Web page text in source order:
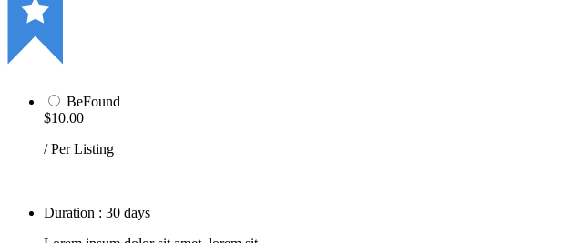
BeFound
$10.00
/ Per Listing
Duration : 30 days